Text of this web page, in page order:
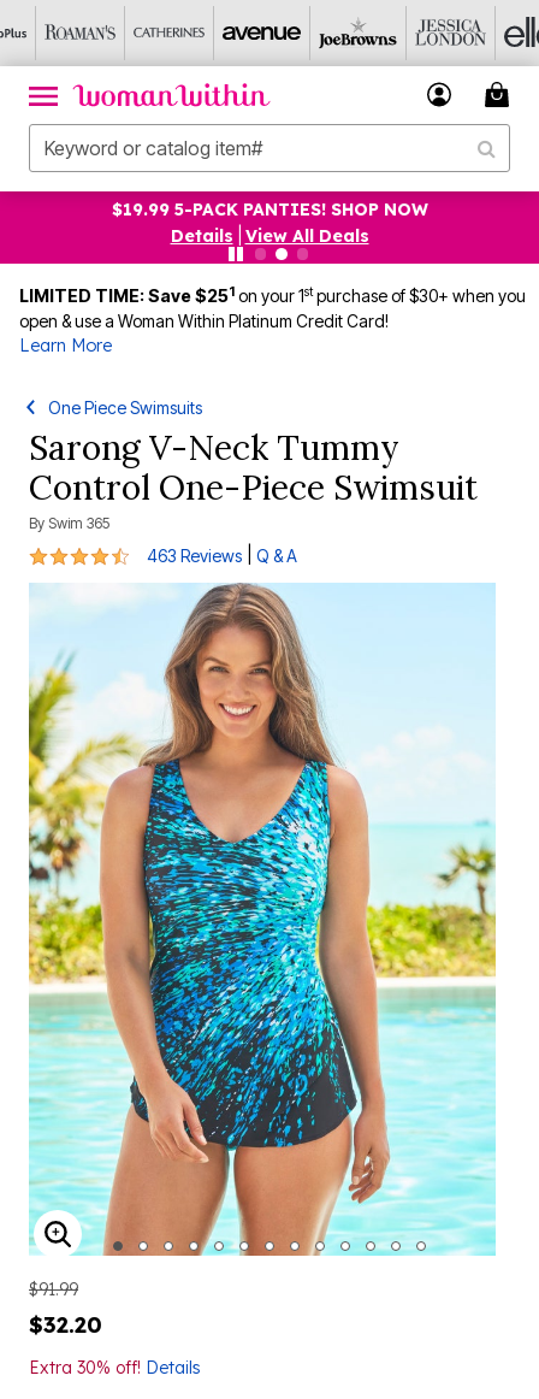
$19.99 5-PACK PANTIES! SHOP NOW
Details
View All Deals
LIMITED TIME: Save $251 on your 1stpurchase of $30+ when you
open & use a Woman Within Platinum Credit Card!
Learn More
One Piece Swimsuits
Sarong V-Neck Tummy
Control One-Piece Swimsuit
By Swim 365
4.4 out of 5 Customer Rating
463 Reviews Q & A
ENLARGE IMAGE
$91.99
$32.20
Extra 30% off! Details